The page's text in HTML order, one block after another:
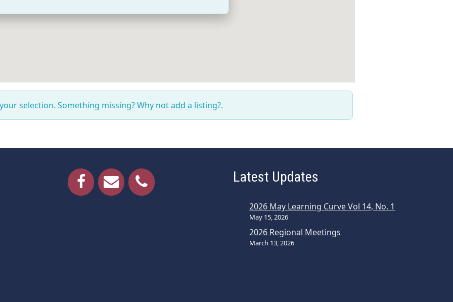
selection. Something missing? Why notadd a listing?.
Latest Updates
2026 May Learning Curve Vol 14, No. 1
May 15, 2026
2026 Regional Meetings
March 13, 2026